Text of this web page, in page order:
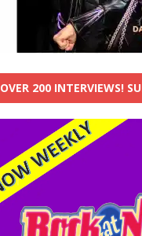
OVER 200 INTERVIEWS!